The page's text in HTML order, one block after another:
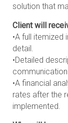
solution that
Client will
•A full
detail.
•Detailed
•A financial
rates after the
implemented.